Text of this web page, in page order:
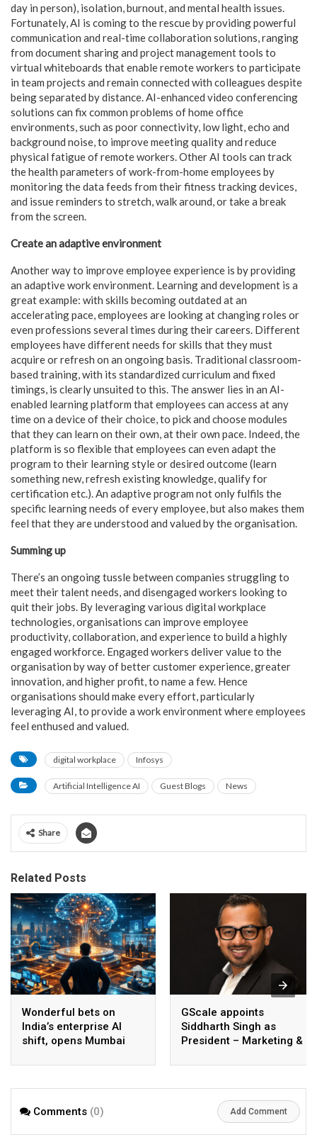
day in person), isolation, burnout, and mental health issues.
Fortunately, AI is coming to the rescue by providing powerful
communication and real-time collaboration solutions, ranging
from document sharing and project management tools to
virtual whiteboards that enable remote workers to participate
in team projects and remain connected with colleagues despite
being separated by distance. AI-enhanced video conferencing
solutions can fix common problems of home office
environments, such as poor connectivity, low light, echo and
background noise, to improve meeting quality and reduce
physical fatigue of remote workers. Other AI tools can track
the health parameters of work-from-home employees by
monitoring the data feeds from their fitness tracking devices,
and issue reminders to stretch, walk around, or take a break
from the screen.
Create an adaptive environment
Another way to improve employee experience is by providing
an adaptive work environment. Learning and development is a
great example: with skills becoming outdated at an
accelerating pace, employees are looking at changing roles or
even professions several times during their careers. Different
employees have different needs for skills that they must
acquire or refresh on an ongoing basis. Traditional classroom-
based training, with its standardized curriculum and fixed
timings, is clearly unsuited to this. The answer lies in an AI-
enabled learning platform that employees can access at any
time on a device of their choice, to pick and choose modules
that they can learn on their own, at their own pace. Indeed, the
platform is so flexible that employees can even adapt the
program to their learning style or desired outcome (learn
something new, refresh existing knowledge, qualify for
certification etc.). An adaptive program not only fulfils the
specific learning needs of every employee, but also makes them
feel that they are understood and valued by the organisation.
Summing up
There’s an ongoing tussle between companies struggling to
meet their talent needs, and disengaged workers looking to
quit their jobs. By leveraging various digital workplace
technologies, organisations can improve employee
productivity, collaboration, and experience to build a highly
engaged workforce. Engaged workers deliver value to the
organisation by way of better customer experience, greater
innovation, and higher profit, to name a few. Hence
organisations should make every effort, particularly
leveraging AI, to provide a work environment where employees
feel enthused and valued.
digital workplace Infosys
Artificial Intelligence AI Guest Blogs News
Share
Related Posts
Wonderful bets on
India’s enterprise AI
shift, opens Mumbai
AI beyond pilots
GScale appoints
Siddharth Singh as
President – Marketing &
Comments (0) Add Comment